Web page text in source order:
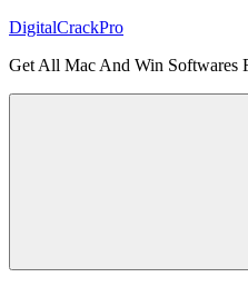
Skip
content
DigitalCrackPro
Get All Mac And Win Softwares